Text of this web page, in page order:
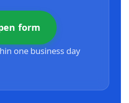
form
one business day